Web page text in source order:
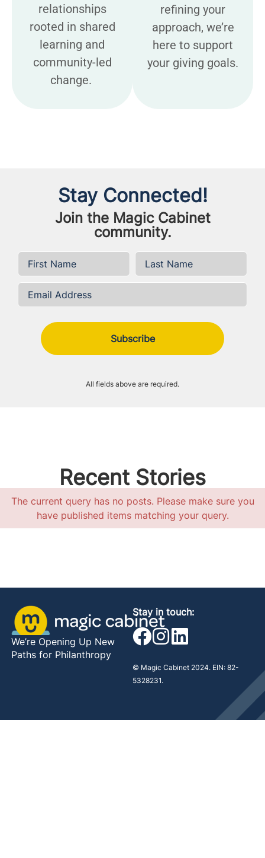
relationships
rooted in shared
learning and
community-led
change.
refining your
approach, we’re
here to support
your giving goals.
Stay Connected!
Join the Magic Cabinet
community.
First Name* Last Name*
Email Address*
All fields above are required.
Recent Stories
The current query has no posts. Please make sure you
have published items matching your query.
We’re Opening Up New
Paths for Philanthropy
Stay in touch:
© Magic Cabinet 2024. EIN: 82-
5328231.